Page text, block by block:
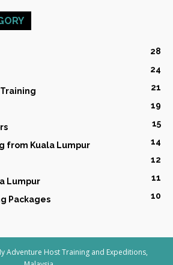
28
24
21
19
15
from Kuala Lumpur 14
12
Lumpur 11
Packages 10
Adventure Host Training and Expeditions,